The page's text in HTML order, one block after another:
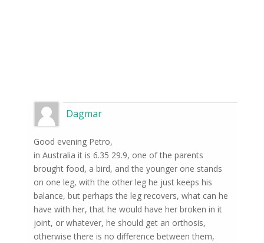
Dagmar
Good evening Petro,
in Australia it is 6.35 29.9, one of the parents
brought food, a bird, and the younger one stands
on one leg, with the other leg he just keeps his
balance, but perhaps the leg recovers, what can he
have with her, that he would have her broken in it
joint, or whatever, he should get an orthosis,
otherwise there is no difference between them,